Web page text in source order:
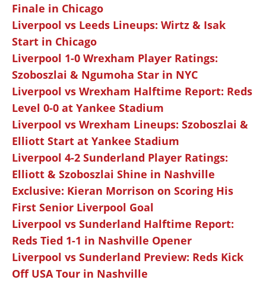
Finale in Chicago
Liverpool vs Leeds Lineups: Wirtz & Isak
Start in Chicago
Liverpool 1-0 Wrexham Player Ratings:
Szoboszlai & Ngumoha Star in NYC
Liverpool vs Wrexham Halftime Report: Reds
Level 0-0 at Yankee Stadium
Liverpool vs Wrexham Lineups: Szoboszlai &
Elliott Start at Yankee Stadium
Liverpool 4-2 Sunderland Player Ratings:
Elliott & Szoboszlai Shine in Nashville
Exclusive: Kieran Morrison on Scoring His
First Senior Liverpool Goal
Liverpool vs Sunderland Halftime Report:
Reds Tied 1-1 in Nashville Opener
Liverpool vs Sunderland Preview: Reds Kick
Off USA Tour in Nashville